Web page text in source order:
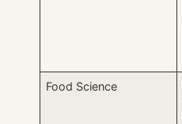
Food Science